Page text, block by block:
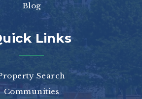
Blog
Links
Search
Communities